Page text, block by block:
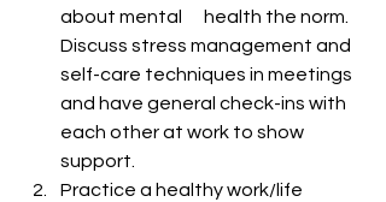
about mental      health the norm.
Discuss stress management and
self-care techniques in meetings
and have general check-ins with
each other at work to show
support.
Practice a healthy work/life